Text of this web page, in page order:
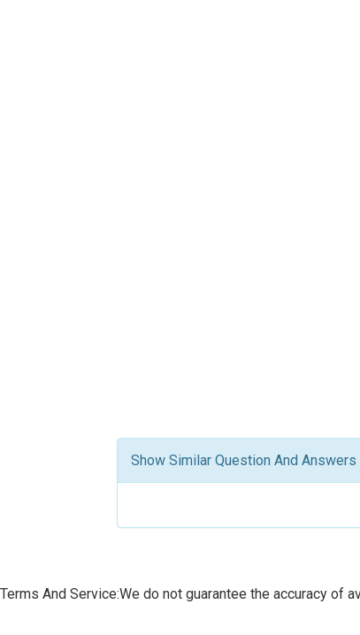
Show Similar Question And Answers
Terms And Service:We do not guarantee the accuracy of